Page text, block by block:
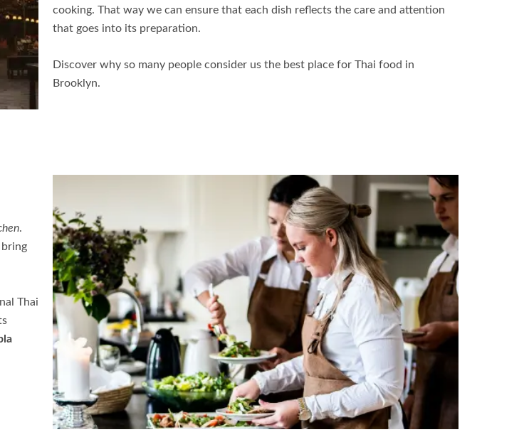
cooking. That way we can ensure that each dish reflects the care and attention
that goes into its preparation.
Discover why so many people consider us the best place for Thai food in
Brooklyn.
.
Thai